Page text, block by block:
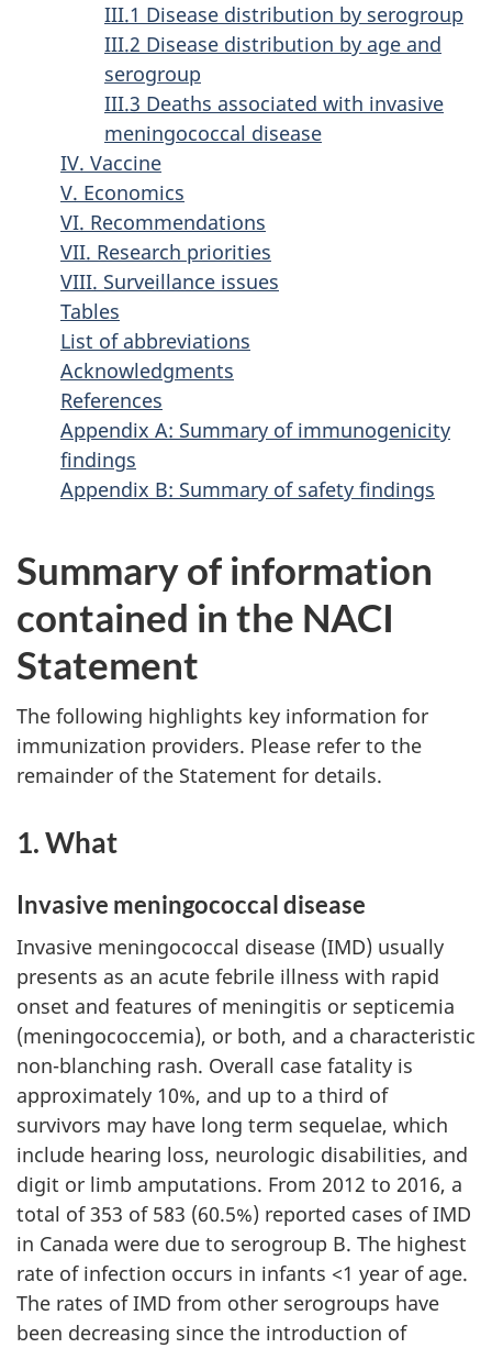
III.1 Disease distribution by serogroup
III.2 Disease distribution by age and
serogroup
III.3 Deaths associated with invasive
meningococcal disease
IV. Vaccine
V. Economics
VI. Recommendations
VII. Research priorities
VIII. Surveillance issues
Tables
List of abbreviations
Acknowledgments
References
Appendix A: Summary of immunogenicity
findings
Appendix B: Summary of safety findings
Summary of information
contained in the NACI
Statement
The following highlights key information for
immunization providers. Please refer to the
remainder of the Statement for details.
1. What
Invasive meningococcal disease
Invasive meningococcal disease (IMD) usually
presents as an acute febrile illness with rapid
onset and features of meningitis or septicemia
(meningococcemia), or both, and a characteristic
non-blanching rash. Overall case fatality is
approximately 10%, and up to a third of
survivors may have long term sequelae, which
include hearing loss, neurologic disabilities, and
digit or limb amputations. From 2012 to 2016, a
total of 353 of 583 (60.5%) reported cases of IMD
in Canada were due to serogroup B. The highest
rate of infection occurs in infants <1 year of age.
The rates of IMD from other serogroups have
been decreasing since the introduction of